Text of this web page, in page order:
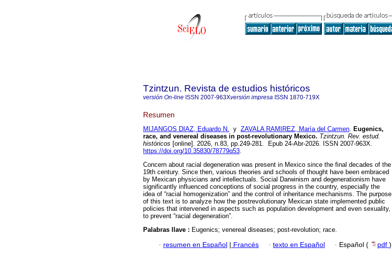
Tzintzun. Revista de estudios históricos
versión On-line ISSN 2007-963Xversión impresa ISSN 1870-719X
Resumen
MIJANGOS DIAZ, Eduardo N. y ZAVALA RAMIREZ, María del Carmen. Eugenics,
race, and venereal diseases in post-revolutionary Mexico. Tzintzun. Rev. estud.
históricos [online]. 2026, n.83, pp.249-281. Epub 24-Abr-2026. ISSN 2007-963X.
https://doi.org/10.35830/78779q53.
Concern about racial degeneration was present in Mexico since the final decades of the
19th century. Since then, various theories and schools of thought have been embraced
by Mexican physicians and intellectuals. Social Darwinism and degenerationism have
significantly influenced conceptions of social progress in the country, especially the
idea of “racial homogenization” and the control of inheritance mechanisms. The purpose
of this text is to analyze how the postrevolutionary Mexican state implemented public
policies that intervened in aspects such as population development and even sexuality,
to prevent “racial degeneration”.
Palabras llave : Eugenics; venereal diseases; post-revolution; race.
· resumen en Español | Francés · texto en Español · Español ( pdf )